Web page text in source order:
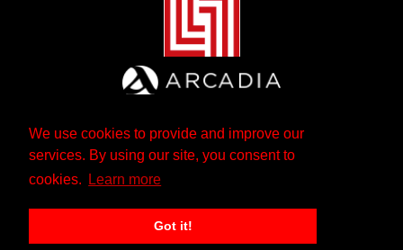
We use cookies to provide and improve our
services. By using our site, you consent to
cookies.
Learn more
Got it!